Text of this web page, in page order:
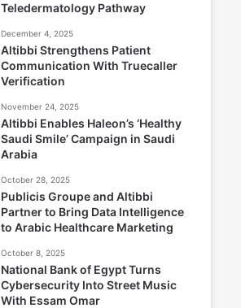
Teledermatology Pathway
December 4, 2025
Altibbi Strengthens Patient
Communication With Truecaller
Verification
November 24, 2025
Altibbi Enables Haleon’s ‘Healthy
Saudi Smile’ Campaign in Saudi
Arabia
October 28, 2025
Publicis Groupe and Altibbi
Partner to Bring Data Intelligence
to Arabic Healthcare Marketing
October 8, 2025
National Bank of Egypt Turns
Cybersecurity Into Street Music
With Essam Omar